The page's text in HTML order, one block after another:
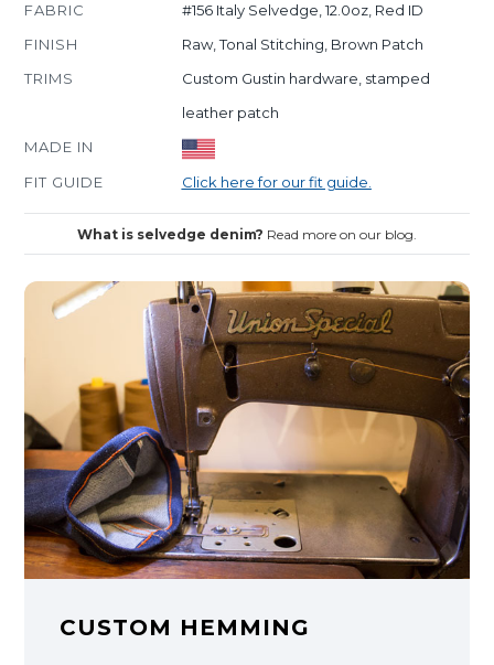
FABRIC
#156 Italy Selvedge, 12.0oz, Red ID
FINISH
Raw, Tonal Stitching, Brown Patch
TRIMS
Custom Gustin hardware, stamped
leather patch
MADE IN
FIT GUIDE
Click here for our fit guide.
What is selvedge denim? Read more on our blog.
CUSTOM HEMMING